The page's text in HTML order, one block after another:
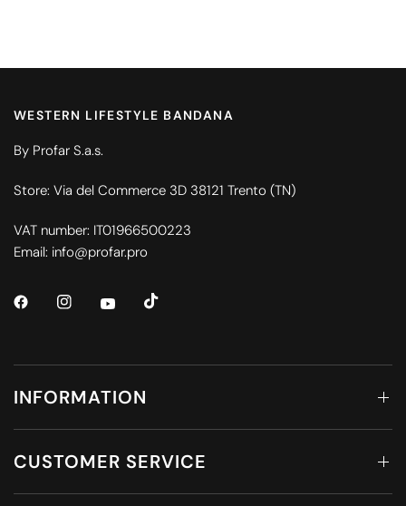
WESTERN LIFESTYLE BANDANA
By Profar S.a.s.
Store: Via del Commerce 3D 38121 Trento (TN)
VAT number: IT01966500223
Email: info@profar.pro
INFORMATION
CUSTOMER SERVICE